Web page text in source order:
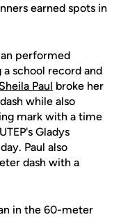
earned spots in
performed
school record and
Sheila Paul broke her
while also
mark with a time
Gladys
Paul also
dash with a
in the 60-meter